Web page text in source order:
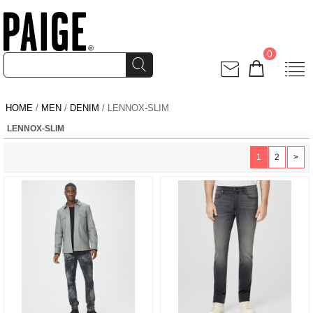
0
HOME / MEN / DENIM / LENNOX-SLIM
LENNOX-SLIM
1 2 >